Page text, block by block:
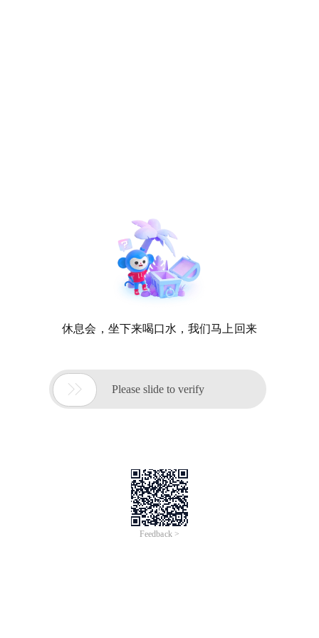
休息会，坐下来喝口水，我们马上回来
 Please slide to verify
Feedback >